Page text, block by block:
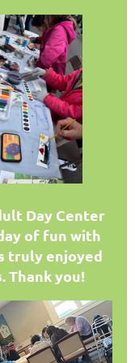
Day Center
of fun with
truly enjoyed
Thank you!